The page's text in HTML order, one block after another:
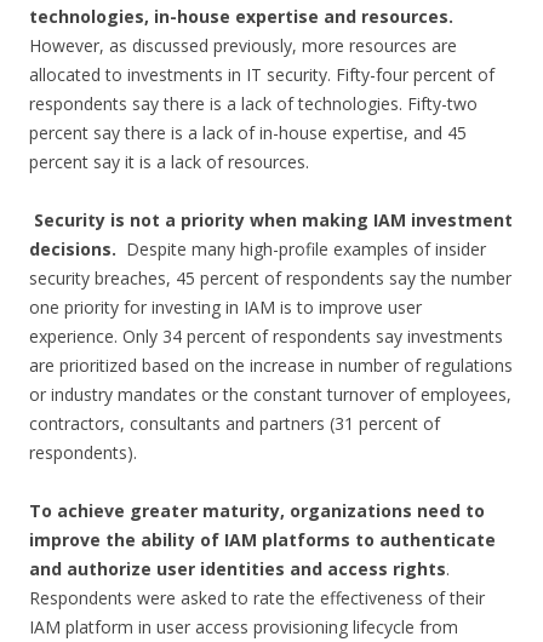
technologies, in-house expertise and resources.
However, as discussed previously, more resources are
allocated to investments in IT security. Fifty-four percent of
respondents say there is a lack of technologies. Fifty-two
percent say there is a lack of in-house expertise, and 45
percent say it is a lack of resources.
Security is not a priority when making IAM investment
decisions. Despite many high-profile examples of insider
security breaches, 45 percent of respondents say the number
one priority for investing in IAM is to improve user
experience. Only 34 percent of respondents say investments
are prioritized based on the increase in number of regulations
or industry mandates or the constant turnover of employees,
contractors, consultants and partners (31 percent of
respondents).
To achieve greater maturity, organizations need to
improve the ability of IAM platforms to authenticate
and authorize user identities and access rights.
Respondents were asked to rate the effectiveness of their
IAM platform in user access provisioning lifecycle from